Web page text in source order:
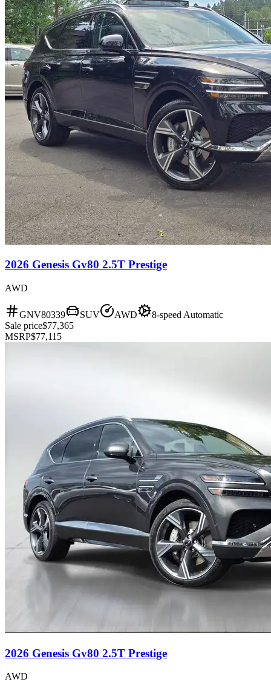
2026 Genesis Gv80 2.5T Prestige
AWD
GNV80339 SUV AWD
8-speed Automatic
Sale price$77,365
MSRP$77,115
2026 Genesis Gv80 2.5T Prestige
AWD